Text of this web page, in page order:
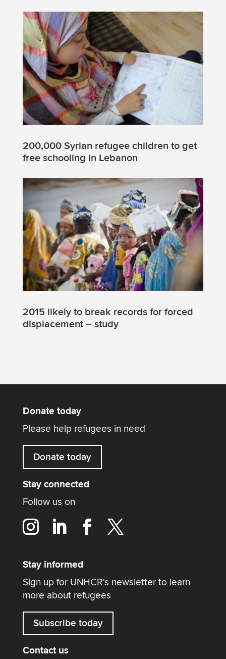
200,000 Syrian refugee children to get
free schooling in Lebanon
2015 likely to break records for forced
displacement – study
Donate today
Please help refugees in need
Donate today
Stay connected
Follow us on
Stay informed
Sign up for UNHCR's newsletter to learn
more about refugees
Subscribe today
Contact us